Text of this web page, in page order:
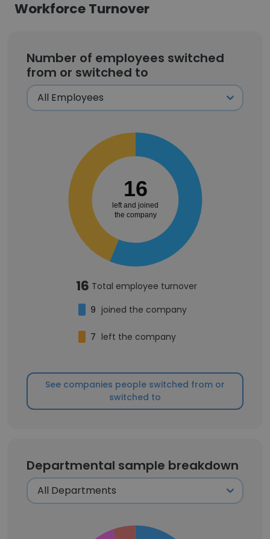
Workforce Turnover
Number of employees switched
from or switched to
16
left and joined
the company
16 Total employee turnover
9 joined the company
7 left the company
See companies people switched from or
switched to
Departmental sample breakdown